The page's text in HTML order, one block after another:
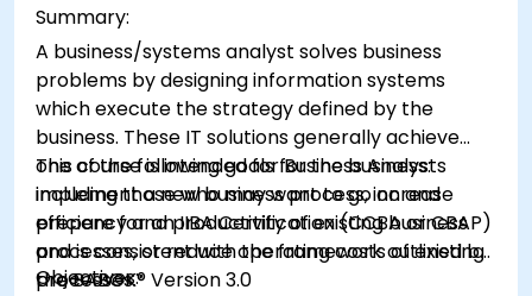
Summary:
A business/systems analyst solves business
problems by designing information systems
which execute the strategy defined by the
business. These IT solutions generally achieve
one of the following goals for the business:
implement a new business process, increase
efficiency and productivity of existing business
processes, or reduce operating costs of existing
processes.
This course is intended for Business Analysts
including those who may want to go on and
prepare for an IIBA Certification (CCBA or CBAP)
and is consistent with the framework outlined by
the BABOK® Version 3.0
Objectives: